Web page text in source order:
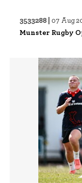
3533288 | 07 Aug
Munster Rugby